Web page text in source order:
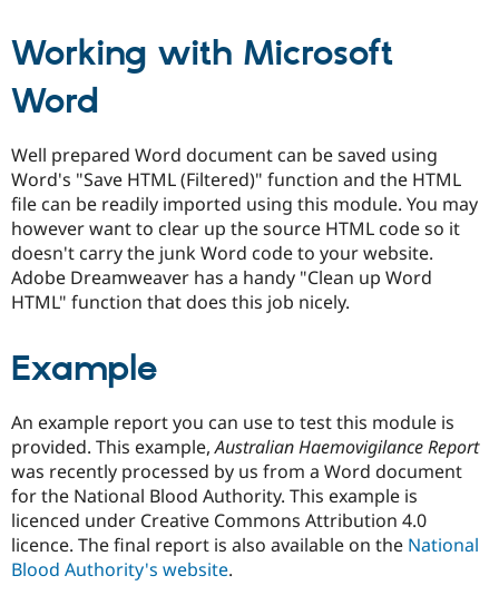
Working with Microsoft
Word
Well prepared Word document can be saved using
Word's "Save HTML (Filtered)" function and the HTML
file can be readily imported using this module. You may
however want to clear up the source HTML code so it
doesn't carry the junk Word code to your website.
Adobe Dreamweaver has a handy "Clean up Word
HTML" function that does this job nicely.
Example
An example report you can use to test this module is
provided. This example,Australian Haemovigilance Report
was recently processed by us from a Word document
for the National Blood Authority. This example is
licenced under Creative Commons Attribution 4.0
licence. The final report is also available on the National
Blood Authority's website.